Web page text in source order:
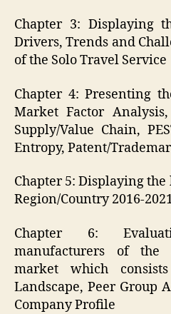
Chapter 3: Displaying
Drivers, Trends and
of the Solo Travel Service
Chapter 4: Presenting
Market Factor
Supply/Value Chain,
Entropy, Patent/
Chapter 5: Displaying the
Region/Country 2016-
Chapter 6:
manufacturers of the
market which
Landscape, Peer Group
Company Profile